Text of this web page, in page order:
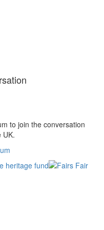
to join the conversation
UK.